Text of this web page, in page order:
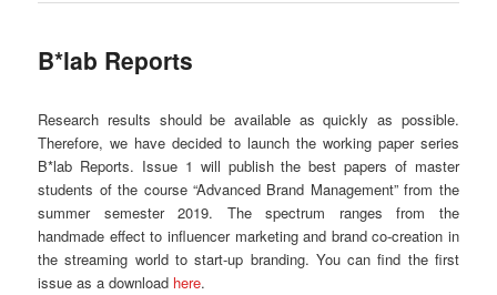
B*lab Reports
Research results should be available as quickly as possible.
Therefore, we have decided to launch the working paper series
B*lab Reports. Issue 1 will publish the best papers of master
students of the course “Advanced Brand Management” from the
summer semester 2019. The spectrum ranges from the
handmade effect to influencer marketing and brand co-creation in
the streaming world to start-up branding. You can find the first
issue as a download here.